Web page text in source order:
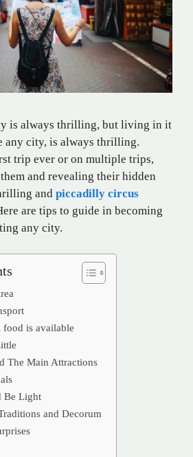
is always thrilling, but living in it
any city, is always thrilling.
trip ever or on multiple trips,
them and revealing their hidden
and piccadilly circus
are tips to guide in becoming
any city.
food is available
The Main Attractions
Be Light
and Decorum